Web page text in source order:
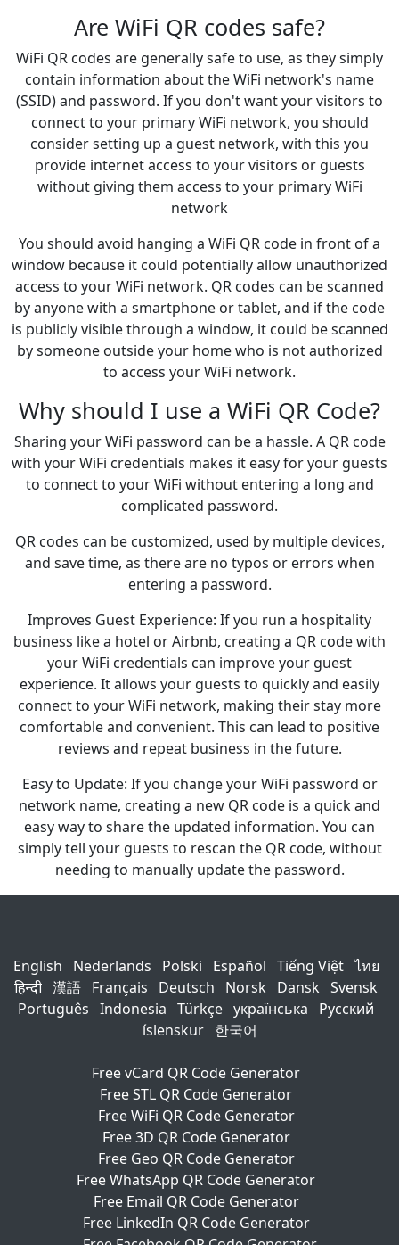
Are WiFi QR codes safe?
WiFi QR codes are generally safe to use, as they simply
contain information about the WiFi network's name
(SSID) and password. If you don't want your visitors to
connect to your primary WiFi network, you should
consider setting up a guest network, with this you
provide internet access to your visitors or guests
without giving them access to your primary WiFi
network
You should avoid hanging a WiFi QR code in front of a
window because it could potentially allow unauthorized
access to your WiFi network. QR codes can be scanned
by anyone with a smartphone or tablet, and if the code
is publicly visible through a window, it could be scanned
by someone outside your home who is not authorized
to access your WiFi network.
Why should I use a WiFi QR Code?
Sharing your WiFi password can be a hassle. A QR code
with your WiFi credentials makes it easy for your guests
to connect to your WiFi without entering a long and
complicated password.
QR codes can be customized, used by multiple devices,
and save time, as there are no typos or errors when
entering a password.
Improves Guest Experience: If you run a hospitality
business like a hotel or Airbnb, creating a QR code with
your WiFi credentials can improve your guest
experience. It allows your guests to quickly and easily
connect to your WiFi network, making their stay more
comfortable and convenient. This can lead to positive
reviews and repeat business in the future.
Easy to Update: If you change your WiFi password or
network name, creating a new QR code is a quick and
easy way to share the updated information. You can
simply tell your guests to rescan the QR code, without
needing to manually update the password.
English Nederlands Polski Español Tiếng Việt ไทย
हिन्दी 漢語 Français Deutsch Norsk Dansk Svensk
Português Indonesia Türkçe українська
Русский
íslenskur
한국어
Free vCard QR Code Generator
Free STL QR Code Generator
Free WiFi QR Code Generator
Free 3D QR Code Generator
Free Geo QR Code Generator
Free WhatsApp QR Code Generator
Free Email QR Code Generator
Free LinkedIn QR Code Generator